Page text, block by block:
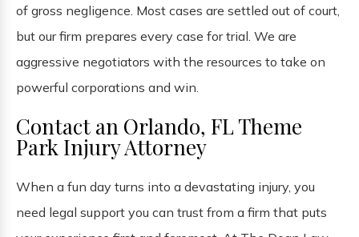
of gross negligence. Most cases are settled out of court,
but our firm prepares every case for trial. We are
aggressive negotiators with the resources to take on
powerful corporations and win.
Contact an Orlando, FL Theme
Park Injury Attorney
When a fun day turns into a devastating injury, you
need legal support you can trust from a firm that puts